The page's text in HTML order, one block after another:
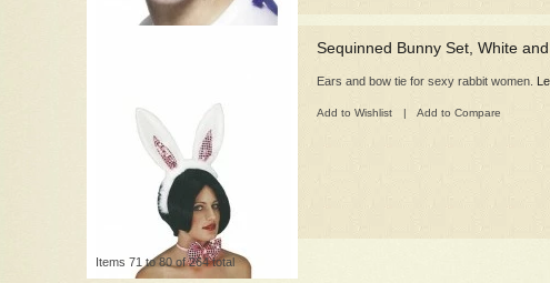
Sequinned Bunny Set, White
Ears and bow tie for sexy rabbit women.
Add to Wishlist | Add to Compare
Items 71 to 80 of 264 total